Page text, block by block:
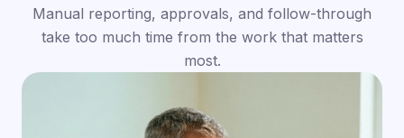
Manual reporting, approvals, and follow-through
take too much time from the work that matters
most.